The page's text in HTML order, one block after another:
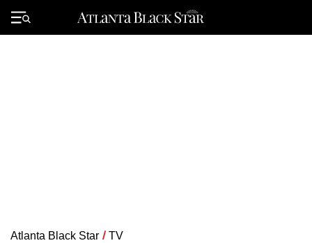
Primary
Menu
Atlanta Black Star / TV